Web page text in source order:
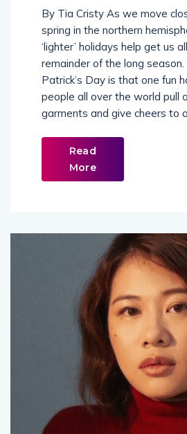
By Tia Cristy As we move
spring in the northern
‘lighter’ holidays help get us
remainder of the long
Patrick’s Day is that one fun
people all over the world pull
garments and give cheers to
Read
More